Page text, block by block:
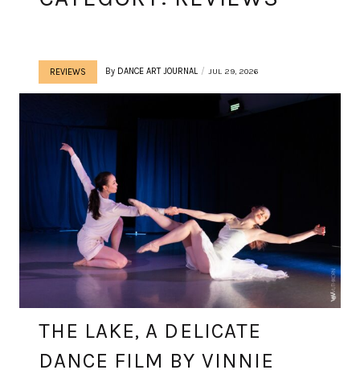
REVIEWS By DANCE ART JOURNAL JUL 29, 2026
THE LAKE, A DELICATE
DANCE FILM BY VINNIE